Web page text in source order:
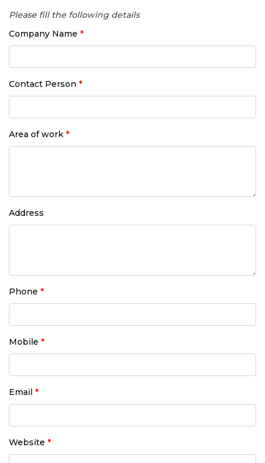
Please fill the following details
Company Name *
Contact Person *
Area of work *
Address
Phone *
Mobile *
Email *
Website *